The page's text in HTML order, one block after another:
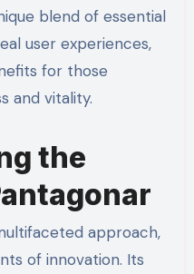
blend of essential
user experiences,
for those
and vitality.
the
approach,
of innovation. Its